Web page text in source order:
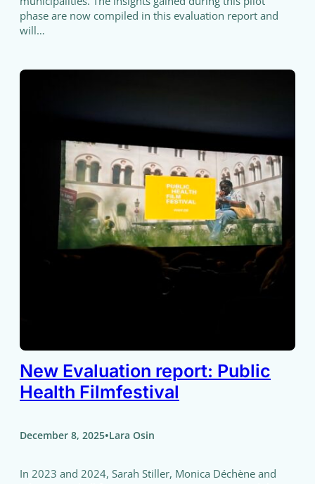
phase are now compiled in this evaluation report and
will…
New Evaluation report: Public
Health Filmfestival
December 8, 2025•Lara Osin
In 2023 and 2024, Sarah Stiller, Monica Déchène and